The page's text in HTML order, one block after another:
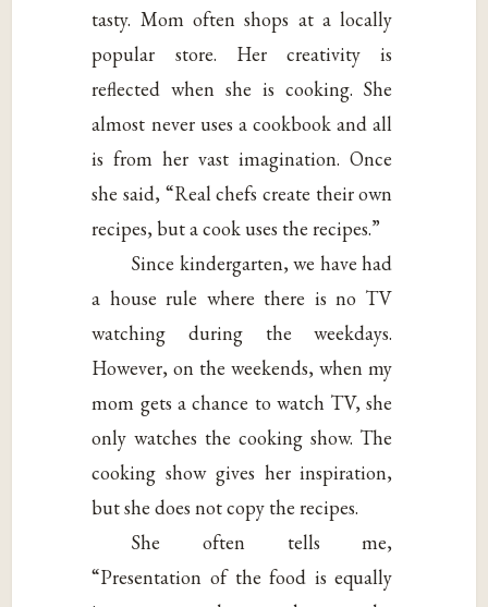
tasty. Mom often shops at a locally
popular store. Her creativity is
reflected when she is cooking. She
almost never uses a cookbook and all
is from her vast imagination. Once
she said, “Real chefs create their own
recipes, but a cook uses the recipes.”
Since kindergarten, we have had
a house rule where there is no TV
watching during the weekdays.
However, on the weekends, when my
mom gets a chance to watch TV, she
only watches the cooking show. The
cooking show gives her inspiration,
but she does not copy the recipes.
She often tells me,
“Presentation of the food is equally